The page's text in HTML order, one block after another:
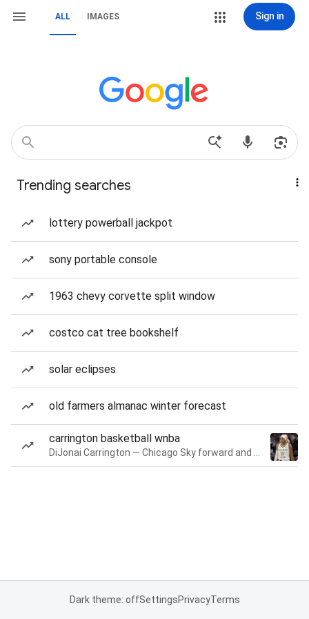
ALL IMAGES Sign in
Trending searches
lottery powerball jackpot
sony portable console
1963 chevy corvette split window
costco cat tree bookshelf
solar eclipses
old farmers almanac winter forecast
carrington basketball wnba
Dark theme: offSettingsPrivacyTerms